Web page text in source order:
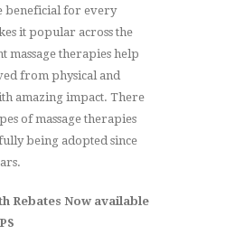
beneficial for every
it popular across the
therapies help
from physical and
amazing impact. There
of massage therapies
being adopted since
Rebates Now available